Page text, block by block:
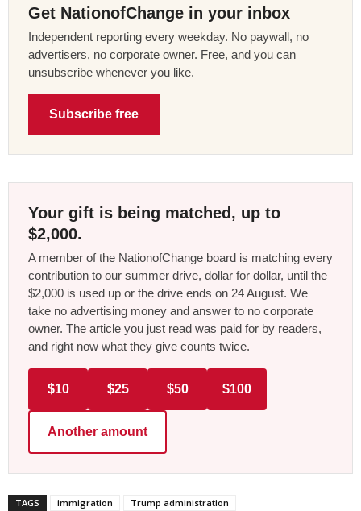
Get NationofChange in your inbox
Independent reporting every weekday. No paywall, no
advertisers, no corporate owner. Free, and you can
unsubscribe whenever you like.
Subscribe free
Your gift is being matched, up to
$2,000.
A member of the NationofChange board is matching every
contribution to our summer drive, dollar for dollar, until the
$2,000 is used up or the drive ends on 24 August. We
take no advertising money and answer to no corporate
owner. The article you just read was paid for by readers,
and right now what they give counts twice.
$10 $25 $50 $100
Another amount
TAGS immigration Trump administration